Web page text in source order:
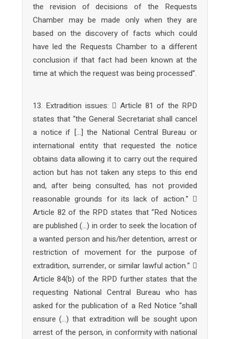
the revision of decisions of the Requests
Chamber may be made only when they are
based on the discovery of facts which could
have led the Requests Chamber to a different
conclusion if that fact had been known at the
time at which the request was being processed”.
13. Extradition issues:  Article 81 of the RPD
states that “the General Secretariat shall cancel
a notice if […] the National Central Bureau or
international entity that requested the notice
obtains data allowing it to carry out the required
action but has not taken any steps to this end
and, after being consulted, has not provided
reasonable grounds for its lack of action.” 
Article 82 of the RPD states that “Red Notices
are published (…) in order to seek the location of
a wanted person and his/her detention, arrest or
restriction of movement for the purpose of
extradition, surrender, or similar lawful action.” 
Article 84(b) of the RPD further states that the
requesting National Central Bureau who has
asked for the publication of a Red Notice “shall
ensure (…) that extradition will be sought upon
arrest of the person, in conformity with national